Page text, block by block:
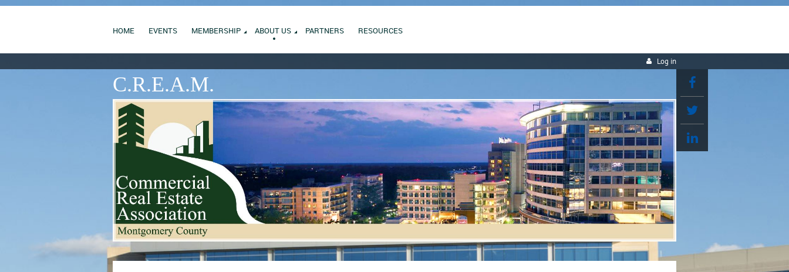
HOME EVENTS MEMBERSHIP ABOUT US PARTNERS RESOURCES
Log in
C.R.E.A.M.